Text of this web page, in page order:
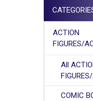
Sidebar
ACTION
FIGURES/
All
COMIC